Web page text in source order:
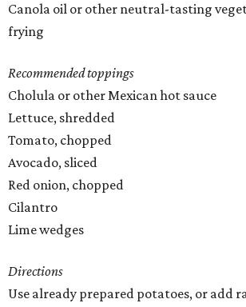
Canola oil or other neutral-tasting
frying
Recommended toppings
Cholula or other Mexican hot sauce
Lettuce, shredded
Tomato, chopped
Avocado, sliced
Red onion, chopped
Cilantro
Lime wedges
Directions
Use already prepared potatoes, or add